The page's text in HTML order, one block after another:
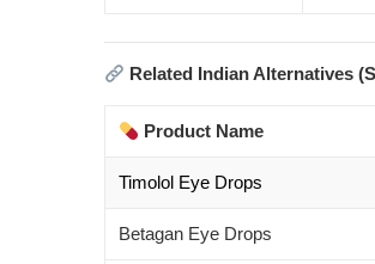
Related Indian Alternatives
Product Name
Timolol Eye Drops
Betagan Eye Drops